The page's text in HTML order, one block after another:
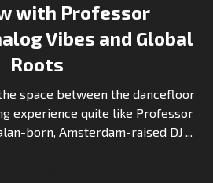
with Professor
Vibes and Global
Roots
space between the dancefloor
experience quite like Professor
born, Amsterdam-raised DJ ...